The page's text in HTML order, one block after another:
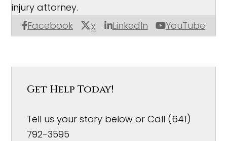
Facebook X LinkedIn YouTube
injury attorney.
Get Help Today!
Tell us your story below or Call (641)
792-3595